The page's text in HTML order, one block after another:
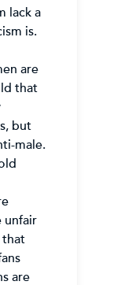
lack a
is.
are
that
but
male.
that
are